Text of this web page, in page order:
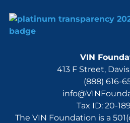
VIN
413 F Street,
(888) 616-
Tax ID: 20-
The VIN Foundation is a